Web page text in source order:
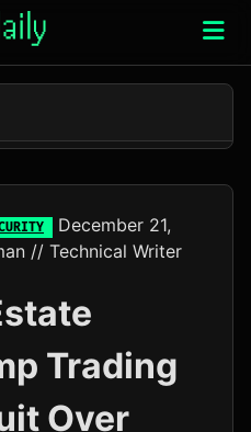
+0.5%
+0.1%
December 21,
// Technical Writer
Trading
Over